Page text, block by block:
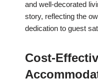
and well-decorated
story, reflecting the
dedication to guest
Cost-